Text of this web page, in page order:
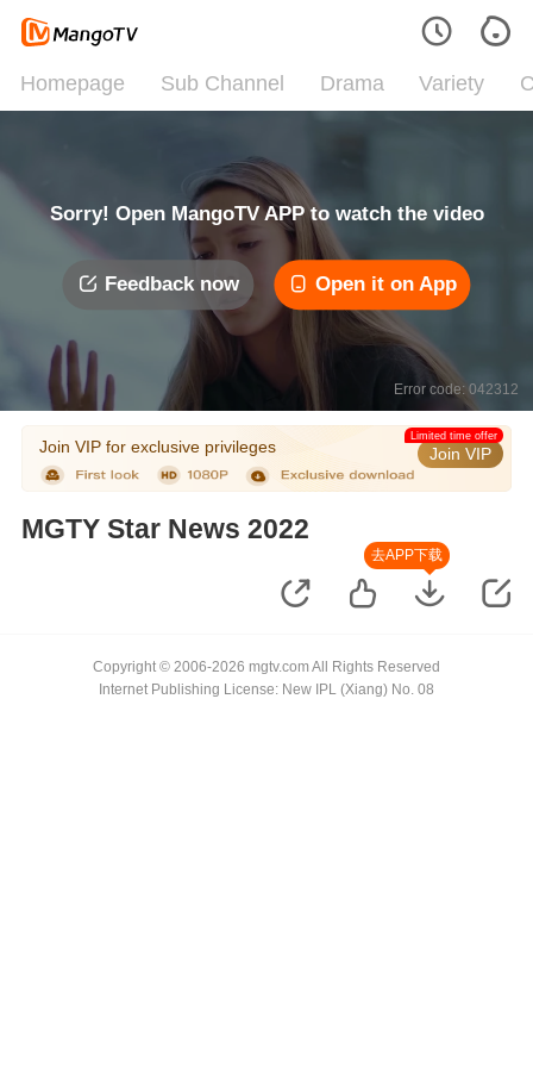
Homepage Sub Channel Drama Variety
Sorry! Open MangoTV APP to watch the video
Feedback now Open it on App
Error code: 042312
Join VIP for exclusive privileges Join VIP
Limited time offer
MGTY Star News 2022
去APP下载
Copyright © 2006-2026 mgtv.com All Rights Reserved
Internet Publishing License: New IPL (Xiang) No. 08